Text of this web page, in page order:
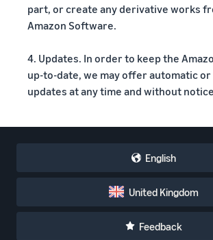
part, or create any derivative works
Amazon Software.
4. Updates. In order to keep the
up-to-date, we may offer automatic or
updates at any time and without
English
United Kingdom
Feedback